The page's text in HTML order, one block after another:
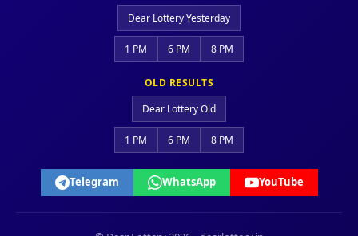
Dear Lottery Yesterday
1 PM 6 PM 8 PM
OLD RESULTS
Dear Lottery Old
1 PM 6 PM 8 PM
Telegram WhatsApp YouTube